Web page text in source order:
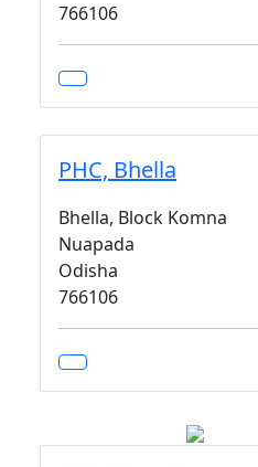
766106
PHC, Bhella
Bhella, Block Komna
Nuapada
Odisha
766106